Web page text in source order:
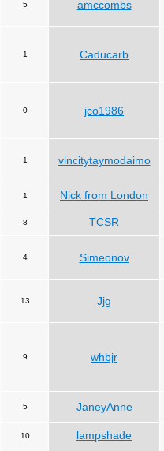
5 amccombs
1 Caducarb
0 jco1986
1 vincitytaymodaimo
1 Nick from London
8 TCSR
4 Simeonov
13 Jjg
9 whbjr
5 JaneyAnne
10 lampshade